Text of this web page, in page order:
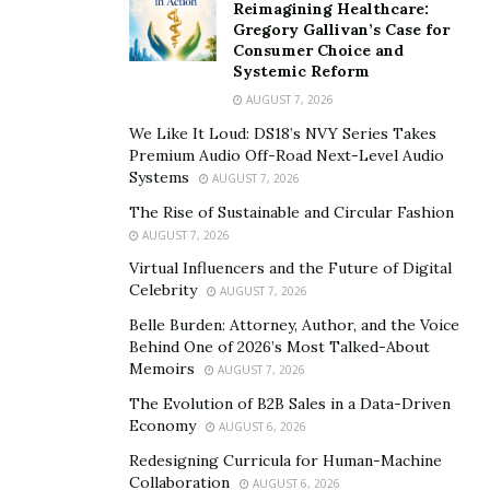
after a brush with an unfortunate event that left him
scarred, he ultimately decided to straighten up—he got
clean, sober, and healthy. According to Mark, even up
to now, his most significant accomplishment in life was
After his initial success in 2013, Mark eventually
2018 and established PT Domination. Mark’s venture
years, making him the top business coach for
now has over 1,250 clients in his coaching program,
and out of those 1,250+ students, around 200 are
raking over $10,000 per month.
Due to Mark’s determined and hard-working persona,
he was able to further advance PT Domination’s
Reimagining Healthcare:
Gregory Gallivan’s Case for
Consumer Choice and
Systemic Reform
AUGUST 7, 2026
We Like It Loud: DS18’s NVY Series Takes
Premium Audio Off-Road Next-Level Audio
Systems
AUGUST 7, 2026
The Rise of Sustainable and Circular Fashion
AUGUST 7, 2026
Virtual Influencers and the Future of Digital
Celebrity
AUGUST 7, 2026
Belle Burden: Attorney, Author, and the Voice
Behind One of 2026’s Most Talked-About
Memoirs
AUGUST 7, 2026
The Evolution of B2B Sales in a Data-Driven
Economy
AUGUST 6, 2026
Redesigning Curricula for Human-Machine
Collaboration
AUGUST 6, 2026